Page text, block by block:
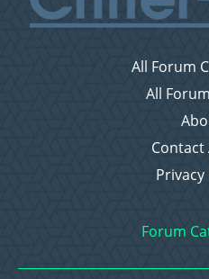
All Forum
All
Contact
Privacy
Forum